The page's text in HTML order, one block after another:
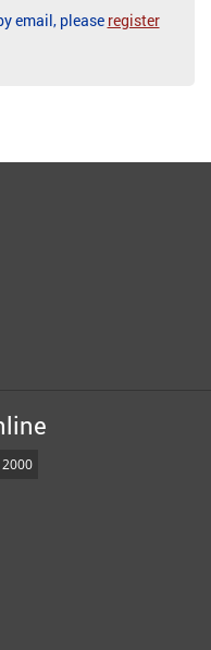
email, please register